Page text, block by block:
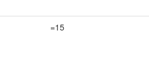
=15